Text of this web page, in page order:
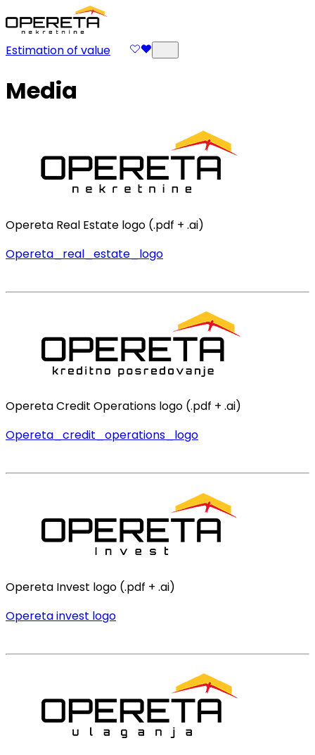
Estimation of value
Media
Opereta Real Estate logo (.pdf + .ai)
Opereta_real_estate_logo
Opereta Credit Operations logo (.pdf + .ai)
Opereta_credit_operations_logo
Opereta Invest logo (.pdf + .ai)
Opereta invest logo